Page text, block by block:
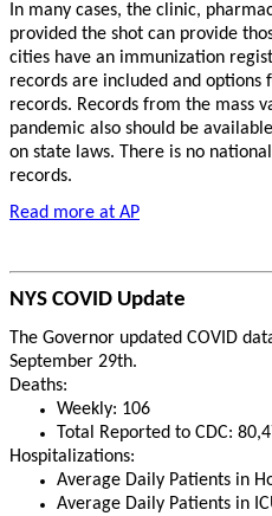
In many cases, the clinic,
provided the shot can provide
cities have an immunization
records are included and options
records. Records from the mass
pandemic also should be
on state laws. There is no
records.
Read more at AP
NYS COVID Update
The Governor updated COVID
September 29th.
Deaths:
Weekly: 106
Total Reported to CDC:
Hospitalizations:
Average Daily Patients in
Average Daily Patients in